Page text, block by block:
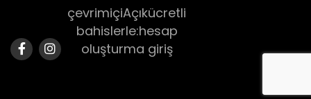
çevrimiçiAçıkücretli
bahislerle:hesap
oluşturma giriş